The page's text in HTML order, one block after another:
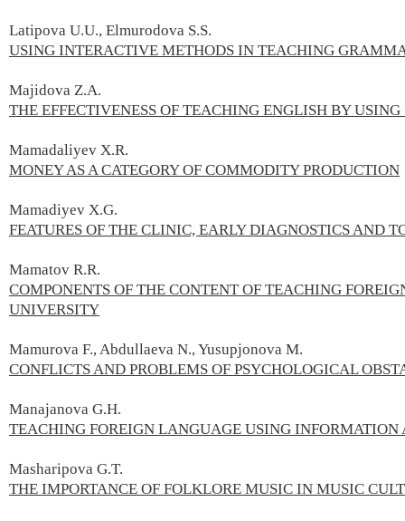
Latipova U.U., Elmurodova S.S.
USING INTERACTIVE METHODS IN TEACHING
Majidova Z.A.
THE EFFECTIVENESS OF TEACHING ENGLISH BY
Mamadaliyev X.R.
MONEY AS A CATEGORY OF COMMODITY PRODUCTION
Mamadiyev X.G.
FEATURES OF THE CLINIC, EARLY DIAGNOSTICS AND
Mamatov R.R.
COMPONENTS OF THE CONTENT OF TEACHING
UNIVERSITY
Mamurova F., Abdullaeva N., Yusupjonova M.
CONFLICTS AND PROBLEMS OF PSYCHOLOGICAL
Manajanova G.H.
TEACHING FOREIGN LANGUAGE USING
Masharipova G.T.
THE IMPORTANCE OF FOLKLORE MUSIC IN MUSIC